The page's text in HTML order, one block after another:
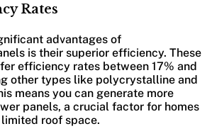
Rates
advantages of
is their superior efficiency. These
efficiency rates between 17% and
other types like polycrystalline and
means you can generate more
panels, a crucial factor for homes
roof space.